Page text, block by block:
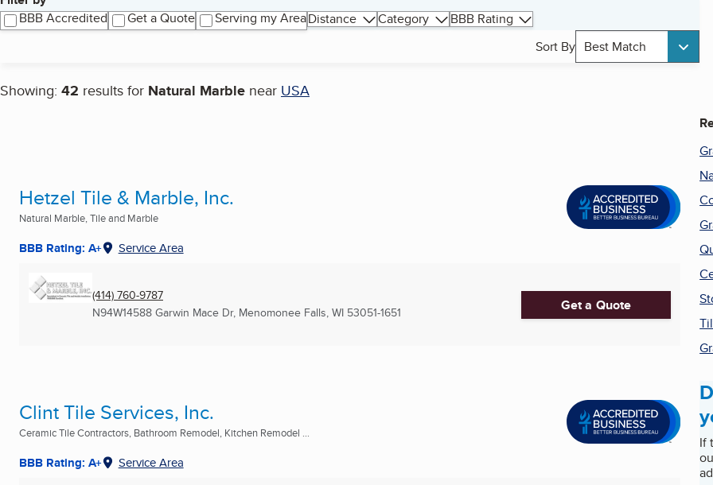
BBB Accredited
Get a Quote Serving my AreaDistance Category
BBB Rating
Sort By Best Match
Showing: 42 results for Natural Marble near USA
Search results
Hetzel Tile & Marble, Inc.
Natural Marble, Tile and Marble
BBB Rating: A+ Service Area
(414) 760-9787
N94W14588 Garwin Mace Dr, Menomonee Falls, WI 53051-1651 Get a Quote
Clint Tile Services, Inc.
Ceramic Tile Contractors, Bathroom Remodel, Kitchen Remodel ...
BBB Rating: A+ Service Area
If